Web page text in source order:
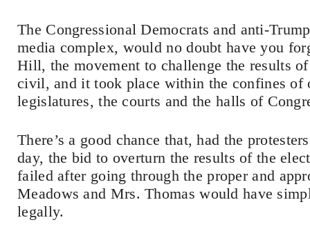
The Congressional Democrats and anti-
media complex, would no doubt have you
Hill, the movement to challenge the results
civil, and it took place within the confines of
legislatures, the courts and the halls of
There’s a good chance that, had the
day, the bid to overturn the results of the
failed after going through the proper and
Meadows and Mrs. Thomas would have
legally.